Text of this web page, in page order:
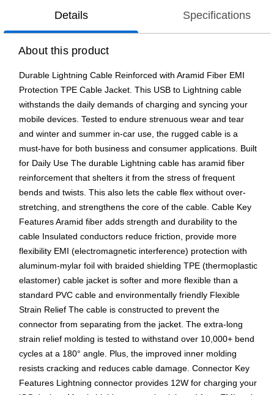
Details Specifications
About this product
Durable Lightning Cable Reinforced with Aramid Fiber EMI
Protection TPE Cable Jacket. This USB to Lightning cable
withstands the daily demands of charging and syncing your
mobile devices. Tested to endure strenuous wear and tear
and winter and summer in-car use, the rugged cable is a
must-have for both business and consumer applications. Built
for Daily Use The durable Lightning cable has aramid fiber
reinforcement that shelters it from the stress of frequent
bends and twists. This also lets the cable flex without over-
stretching, and strengthens the core of the cable. Cable Key
Features Aramid fiber adds strength and durability to the
cable Insulated conductors reduce friction, provide more
flexibility EMI (electromagnetic interference) protection with
aluminum-mylar foil with braided shielding TPE (thermoplastic
elastomer) cable jacket is softer and more flexible than a
standard PVC cable and environmentally friendly Flexible
Strain Relief The cable is constructed to prevent the
connector from separating from the jacket. The extra-long
strain relief molding is tested to withstand over 10,000+ bend
cycles at a 180° angle. Plus, the improved inner molding
resists cracking and reduces cable damage. Connector Key
Features Lightning connector provides 12W for charging your